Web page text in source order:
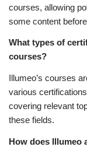
courses, allowing
some content
What types of
courses?
Illumeo’s courses
various
covering relevant
these fields.
How does Illumeo